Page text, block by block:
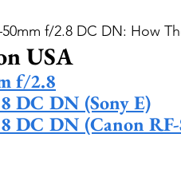
f/2.8 DC DN: How
USA
f/2.8
DC DN (Sony E)
DC DN (Canon RF-